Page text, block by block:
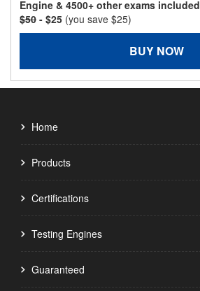
Engine & 4500+ other exams included
$50 - $25 (you save $25)
BUY NOW
Home
Products
Certifications
Testing Engines
Guaranteed